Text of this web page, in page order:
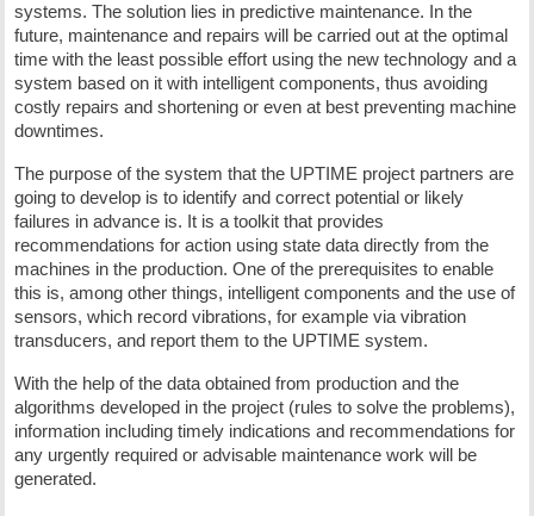
systems. The solution lies in predictive maintenance. In the
future, maintenance and repairs will be carried out at the optimal
time with the least possible effort using the new technology and a
system based on it with intelligent components, thus avoiding
costly repairs and shortening or even at best preventing machine
downtimes.
The purpose of the system that the UPTIME project partners are
going to develop is to identify and correct potential or likely
failures in advance is. It is a toolkit that provides
recommendations for action using state data directly from the
machines in the production. One of the prerequisites to enable
this is, among other things, intelligent components and the use of
sensors, which record vibrations, for example via vibration
transducers, and report them to the UPTIME system.
With the help of the data obtained from production and the
algorithms developed in the project (rules to solve the problems),
information including timely indications and recommendations for
any urgently required or advisable maintenance work will be
generated.